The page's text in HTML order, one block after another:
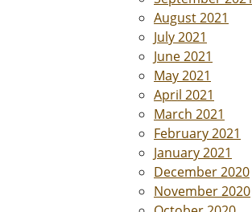
August 2021
July 2021
June 2021
May 2021
April 2021
March 2021
February 2021
January 2021
December 2020
November 2020